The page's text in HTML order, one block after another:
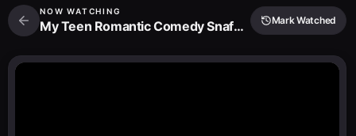
NOW WATCHING
My Teen Romantic Comedy Snafu Ova Mark Watched